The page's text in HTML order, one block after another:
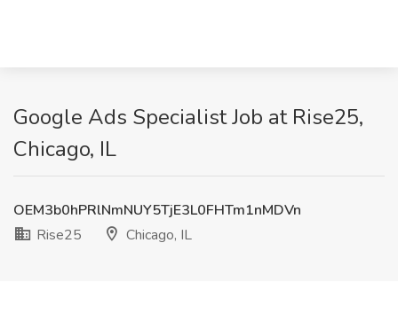
Google Ads Specialist Job at Rise25,
Chicago, IL
OEM3b0hPRlNmNUY5TjE3L0FHTm1nMDVn
Rise25
Chicago, IL